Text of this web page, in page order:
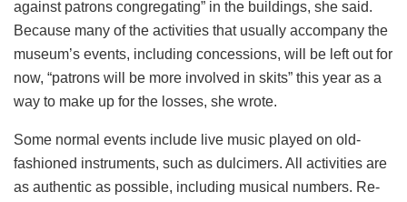
against patrons congregating” in the buildings, she said.
Because many of the activities that usually accompany the
museum’s events, including concessions, will be left out for
now, “patrons will be more involved in skits” this year as a
way to make up for the losses, she wrote.
Some normal events include live music played on old-
fashioned instruments, such as dulcimers. All activities are
as authentic as possible, including musical numbers. Re-